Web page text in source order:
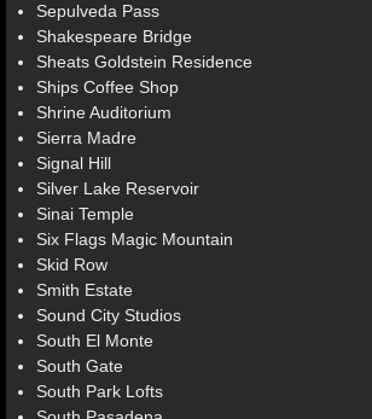
Sepulveda Pass
Shakespeare Bridge
Sheats Goldstein Residence
Ships Coffee Shop
Shrine Auditorium
Sierra Madre
Signal Hill
Silver Lake Reservoir
Sinai Temple
Six Flags Magic Mountain
Skid Row
Smith Estate
Sound City Studios
South El Monte
South Gate
South Park Lofts